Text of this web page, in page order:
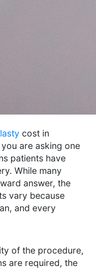
cost in
are asking one
patients have
While many
answer, the
vary because
and every
of the procedure,
are required, the